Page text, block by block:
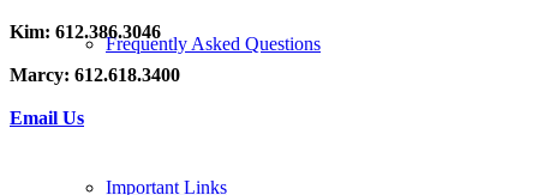
Frequently Asked Questions
Important Links
Kim: 612.386.3046
Marcy: 612.618.3400
Email Us